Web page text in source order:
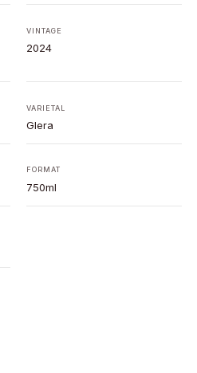
VINTAGE
2024
VARIETAL
Glera
FORMAT
750ml